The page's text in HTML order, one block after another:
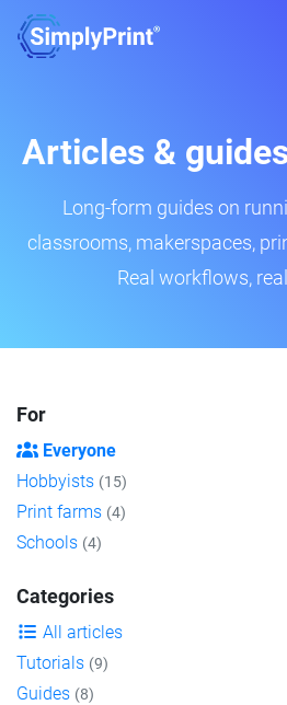
Articles &
Long-form guides on
classrooms, makerspaces,
Real workflows,
For
Everyone
Hobbyists (15)
Print farms (4)
Schools (4)
Categories
All articles
Tutorials (9)
Guides (8)